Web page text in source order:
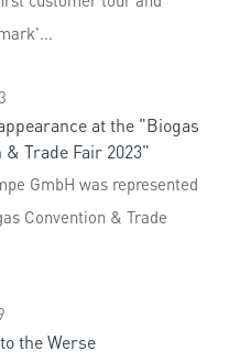
at the "Biogas
& Trade Fair 2023"
GmbH was represented
Convention & Trade
the Werse